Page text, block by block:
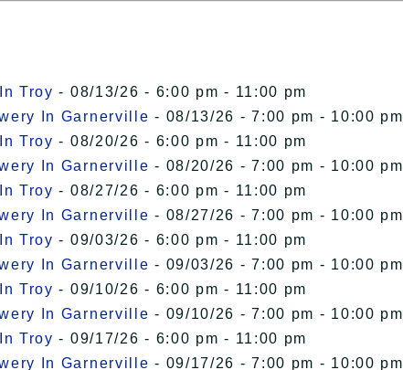
Troy - 08/13/26 - 6:00 pm - 11:00 pm
In Garnerville - 08/13/26 - 7:00 pm - 10:00 pm
Troy - 08/20/26 - 6:00 pm - 11:00 pm
In Garnerville - 08/20/26 - 7:00 pm - 10:00 pm
Troy - 08/27/26 - 6:00 pm - 11:00 pm
In Garnerville - 08/27/26 - 7:00 pm - 10:00 pm
Troy - 09/03/26 - 6:00 pm - 11:00 pm
In Garnerville - 09/03/26 - 7:00 pm - 10:00 pm
Troy - 09/10/26 - 6:00 pm - 11:00 pm
In Garnerville - 09/10/26 - 7:00 pm - 10:00 pm
Troy - 09/17/26 - 6:00 pm - 11:00 pm
In Garnerville - 09/17/26 - 7:00 pm - 10:00 pm